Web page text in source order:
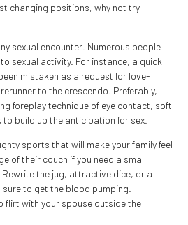
changing positions, why not try
sexual encounter. Numerous people
sexual activity. For instance, a quick
mistaken as a request for love-
to the crescendo. Preferably,
foreplay technique of eye contact, soft
build up the anticipation for sex.
sports that will make your family feel
of their couch if you need a small
the jug, attractive dice, or a
to get the blood pumping.
flirt with your spouse outside the